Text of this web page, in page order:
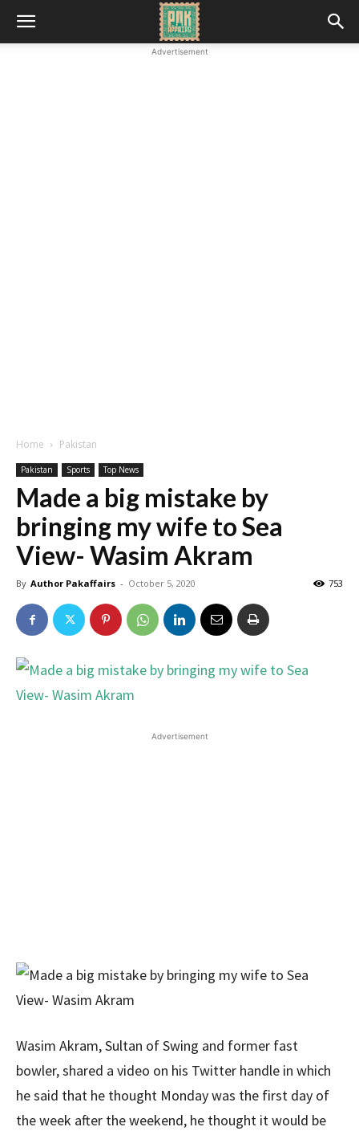
Advertisement
Home Pakistan
Pakistan Sports Top News
Made a big mistake by
bringing my wife to Sea
View- Wasim Akram
By Author Pakaffairs - October 5, 2020 753
Advertisement
Wasim Akram, Sultan of Swing and former fast
bowler, shared a video on his Twitter handle in which
he said that he thought Monday was the first day of
the week after the weekend, he thought it would be